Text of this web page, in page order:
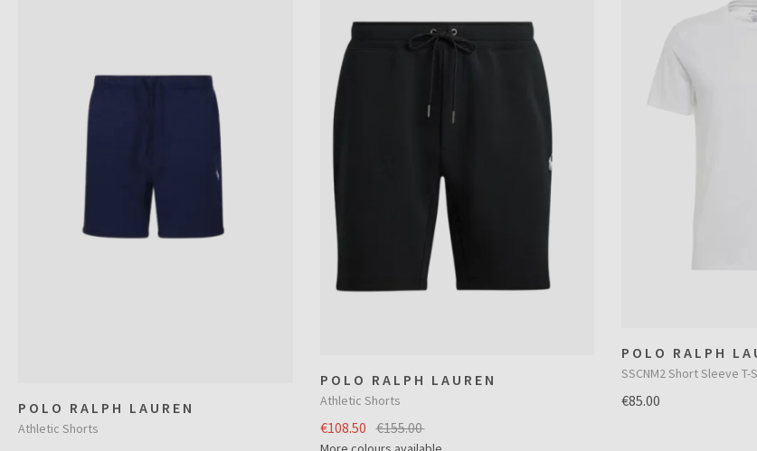
POLO RALPH LAUREN
Athletic Shorts
POLO RALPH LAUREN
Athletic Shorts
€108.50 €155.00
POLO RALPH
SSCNM2 Short Sleeve T-
€85.00